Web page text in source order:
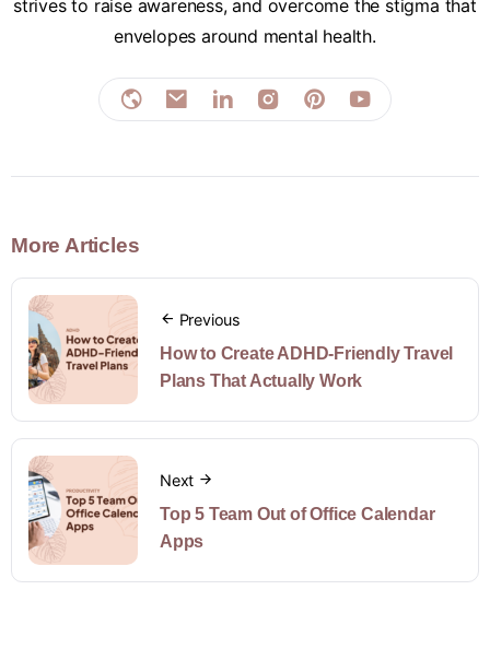
strives to raise awareness, and overcome the stigma that
envelopes around mental health.
More Articles
Previous
How to Create ADHD-Friendly Travel
Plans That Actually Work
Next
Top 5 Team Out of Office Calendar
Apps